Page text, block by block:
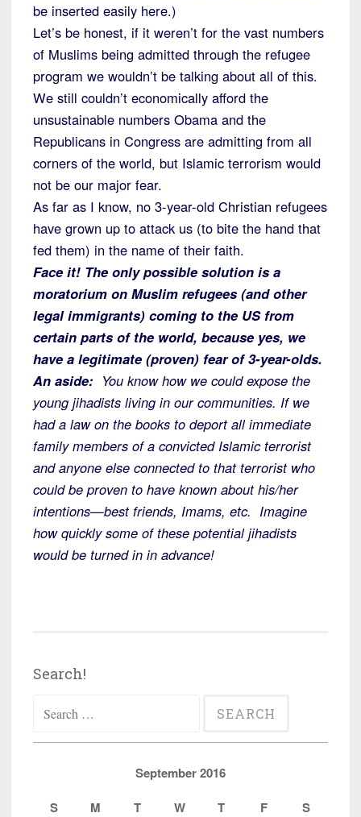
be inserted easily here.)
Let’s be honest, if it weren’t for the vast numbers
of Muslims being admitted through the refugee
program we wouldn’t be talking about all of this.
We still couldn’t economically afford the
unsustainable numbers Obama and the
Republicans in Congress are admitting from all
corners of the world, but Islamic terrorism would
not be our major fear.
As far as I know, no 3-year-old Christian refugees
have grown up to attack us (to bite the hand that
fed them) in the name of their faith.
Face it! The only possible solution is a
moratorium on Muslim refugees (and other
legal immigrants) coming to the US from
certain parts of the world, because yes, we
have a legitimate (proven) fear of 3-year-olds.
An aside: You know how we could expose the
young jihadists living in our communities. If we
had a law on the books to deport all immediate
family members of a convicted Islamic terrorist
and anyone else connected to that terrorist who
could be proven to have known about his/her
intentions—best friends, Imams, etc. Imagine
how quickly some of these potential jihadists
would be turned in in advance!
Search!
for:
September 2016
S
M T W T F S